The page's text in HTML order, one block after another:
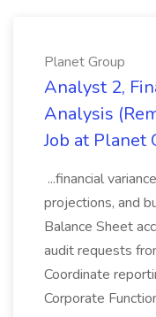
Planet Group
Analyst 2,
Analysis
Job at Planet
...financial
projections, and
Balance Sheet
audit requests
Coordinate
Corporate